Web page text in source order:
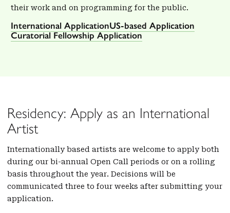
their work and on programming for the public.
International ApplicationUS-based Application
Curatorial Fellowship Application
Residency: Apply as an International
Artist
Internationally based artists are welcome to apply both
during our bi-annual Open Call periods or on a rolling
basis throughout the year. Decisions will be
communicated three to four weeks after submitting your
application.